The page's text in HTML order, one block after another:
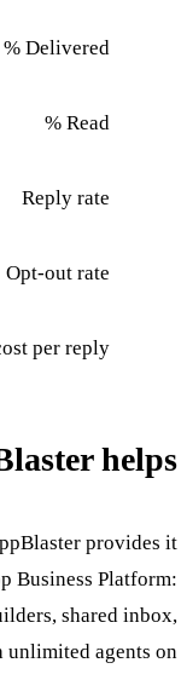
Delivered %
Read %
Reply rate
Opt-out rate
per reply
helps
provides it
Business Platform:
shared inbox,
unlimited agents on